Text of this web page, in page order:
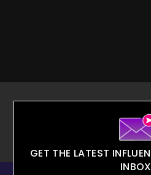
GET THE LATEST